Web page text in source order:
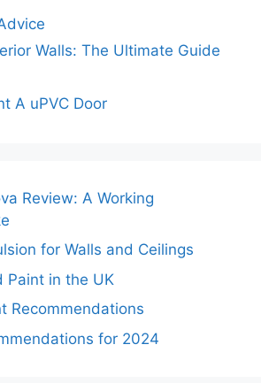
Walls: The Ultimate Guide
A uPVC Door
Review: A Working
for Walls and Ceilings
Paint in the UK
Recommendations
for 2024